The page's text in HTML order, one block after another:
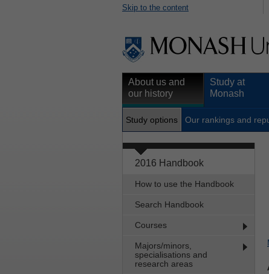
Skip to the content
About us and
our history
Study at
Monash
Study options Our rankings and
2016 Handbook
How to use the Handbook
Search Handbook
Courses
Majors/minors,
specialisations and
research areas